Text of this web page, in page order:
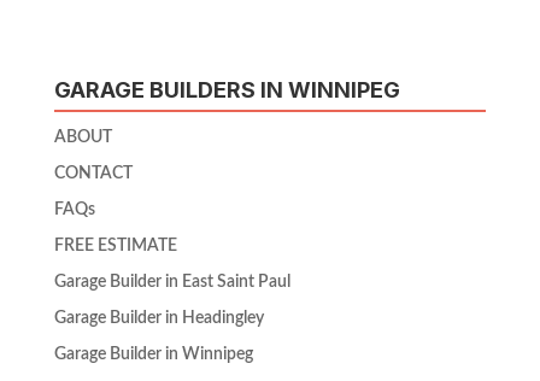
GARAGE BUILDERS IN WINNIPEG
ABOUT
CONTACT
FAQs
FREE ESTIMATE
Garage Builder in East Saint Paul
Garage Builder in Headingley
Garage Builder in Winnipeg